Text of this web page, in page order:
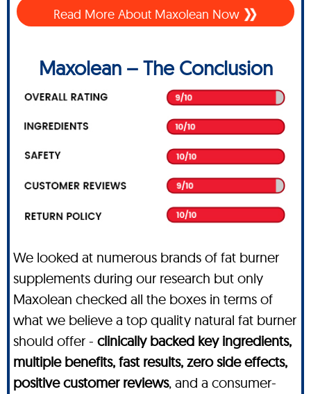
Read More About Maxolean Now
Maxolean – The Conclusion
We looked at numerous brands of fat burner
supplements during our research but only
Maxolean checked all the boxes in terms of
what we believe a top quality natural fat burner
should offer - clinically backed key ingredients,
multiple benefits, fast results, zero side effects,
positive customer reviews, and a consumer-